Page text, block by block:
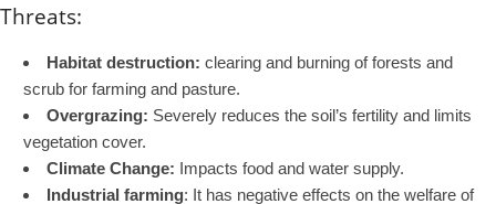
Threats:
Habitat destruction: clearing and burning of forests and
scrub for farming and pasture.
Overgrazing: Severely reduces the soil’s fertility and limits
vegetation cover.
Climate Change: Impacts food and water supply.
Industrial farming: It has negative effects on the welfare of